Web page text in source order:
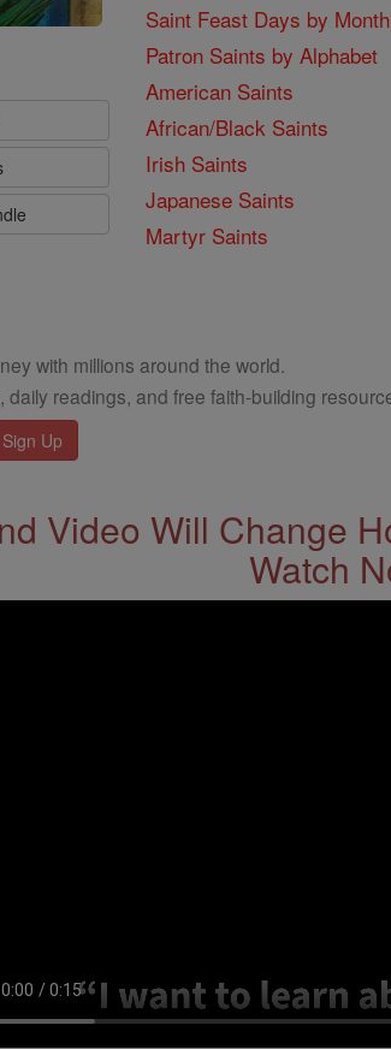
Saint Feast Days by Month
Patron Saints by Alphabet
American Saints
African/Black Saints
Irish Saints
Japanese Saints
Martyr Saints
with millions around the world.
daily readings, and free faith-building
Video Will Change
Watch